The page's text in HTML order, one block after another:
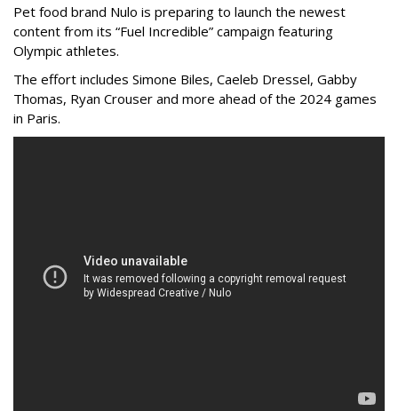
Pet food brand Nulo is preparing to launch the newest
content from its “Fuel Incredible” campaign featuring
Olympic athletes.
The effort includes Simone Biles, Caeleb Dressel, Gabby
Thomas, Ryan Crouser and more ahead of the 2024 games
in Paris.